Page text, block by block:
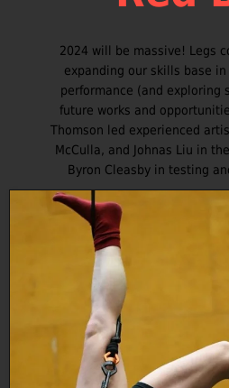
2024 will be massive! Legs
expanding our skills base
performance (and exploring
future works and
Thomson led experienced
McCulla, and Johnas Liu in
Byron Cleasby in testing